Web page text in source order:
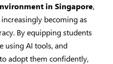
in Singapore,
becoming as
By equipping students
using AI tools, and
adopt them confidently,